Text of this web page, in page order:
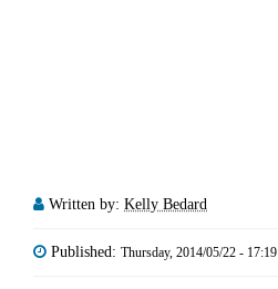
Written by: Kelly Bedard
Published: Thursday, 2014/05/22 - 17:19